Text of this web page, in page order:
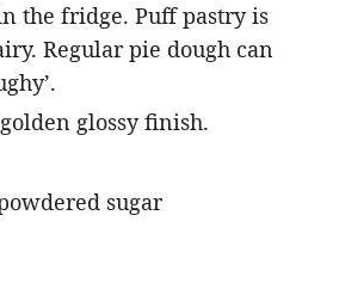
the fridge. Puff pastry is
Regular pie dough can
glossy finish.